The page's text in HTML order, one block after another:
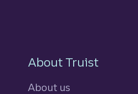
About Truist
About us